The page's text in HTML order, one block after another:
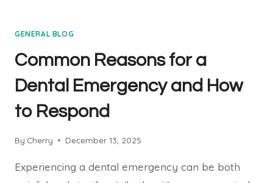
WITH
BOTOX
COSMETIC
TREATMENTS
GENERAL BLOG
Common Reasons for a
Dental Emergency and How
to Respond
By Cherry December 13, 2025
Experiencing a dental emergency can be both